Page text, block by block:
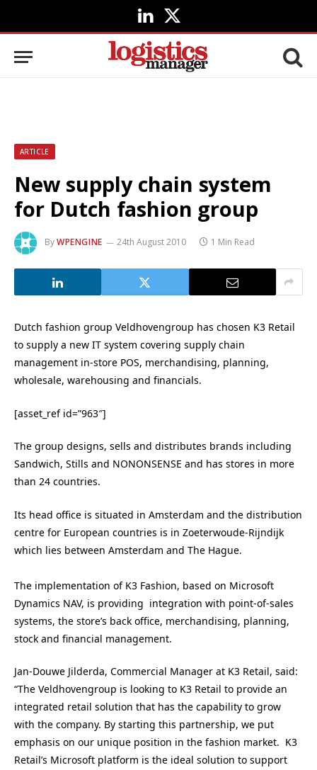
LinkedIn
X
(Twitter)
ARTICLE
New supply chain system
for Dutch fashion group
ByWPENGINE 24th August 2010 1 Min Read
Dutch fashion group Veldhovengroup has chosen K3 Retail
to supply a new IT system covering supply chain
management in-store POS, merchandising, planning,
wholesale, warehousing and financials.
[asset_ref id=”963″]
The group designs, sells and distributes brands including
Sandwich, Stills and NONONSENSE and has stores in more
than 24 countries.
Its head office is situated in Amsterdam and the distribution
centre for European countries is in Zoeterwoude-Rijndijk
which lies between Amsterdam and The Hague.
The implementation of K3 Fashion, based on Microsoft
Dynamics NAV, is providing integration with point-of-sales
systems, the store’s back office, merchandising, planning,
stock and financial management.
Jan-Douwe Jilderda, Commercial Manager at K3 Retail, said:
“The Veldhovengroup is looking to K3 Retail to provide an
integrated retail solution that has the capability to grow
with the company. By starting this partnership, we put
emphasis on our unique position in the fashion market. K3
Retail’s Microsoft platform is the ideal solution to support